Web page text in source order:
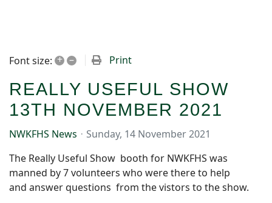
Font size: + – Print
REALLY USEFUL SHOW
13TH NOVEMBER 2021
NWKFHS News
Sunday, 14 November 2021
The Really Useful Show booth for NWKFHS was
manned by 7 volunteers who were there to help
and answer questions from the vistors to the show.